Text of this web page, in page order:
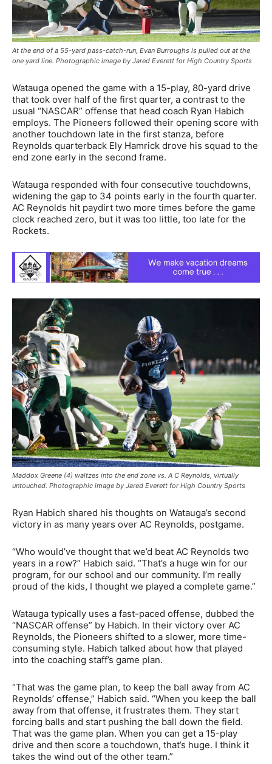
At the end of a 55-yard pass-catch-run, Evan Burroughs is pulled out at the
one yard line. Photographic image by Jared Everett for High Country Sports
Watauga opened the game with a 15-play, 80-yard drive
that took over half of the first quarter, a contrast to the
usual “NASCAR” offense that head coach Ryan Habich
employs. The Pioneers followed their opening score with
another touchdown late in the first stanza, before
Reynolds quarterback Ely Hamrick drove his squad to the
end zone early in the second frame.
Watauga responded with four consecutive touchdowns,
widening the gap to 34 points early in the fourth quarter.
AC Reynolds hit paydirt two more times before the game
clock reached zero, but it was too little, too late for the
Rockets.
Maddox Greene (4) waltzes into the end zone vs. A C Reynolds, virtually
untouched. Photographic image by Jared Everett for High Country Sports
Ryan Habich shared his thoughts on Watauga’s second
victory in as many years over AC Reynolds, postgame.
“Who would’ve thought that we’d beat AC Reynolds two
years in a row?” Habich said. “That’s a huge win for our
program, for our school and our community. I’m really
proud of the kids, I thought we played a complete game.”
Watauga typically uses a fast-paced offense, dubbed the
“NASCAR offense” by Habich. In their victory over AC
Reynolds, the Pioneers shifted to a slower, more time-
consuming style. Habich talked about how that played
into the coaching staff’s game plan.
“That was the game plan, to keep the ball away from AC
Reynolds’ offense,” Habich said. “When you keep the ball
away from that offense, it frustrates them. They start
forcing balls and start pushing the ball down the field.
That was the game plan. When you can get a 15-play
drive and then score a touchdown, that’s huge. I think it
takes the wind out of the other team.”